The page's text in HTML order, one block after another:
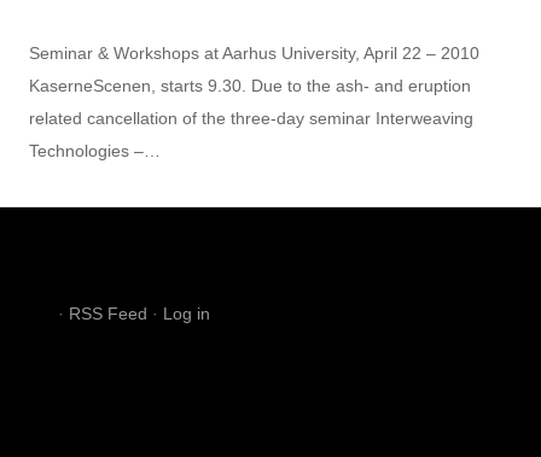
Seminar & Workshops at Aarhus University, April 22 – 2010
KaserneScenen, starts 9.30. Due to the ash- and eruption
related cancellation of the three-day seminar Interweaving
Technologies –…
· RSS Feed · Log in